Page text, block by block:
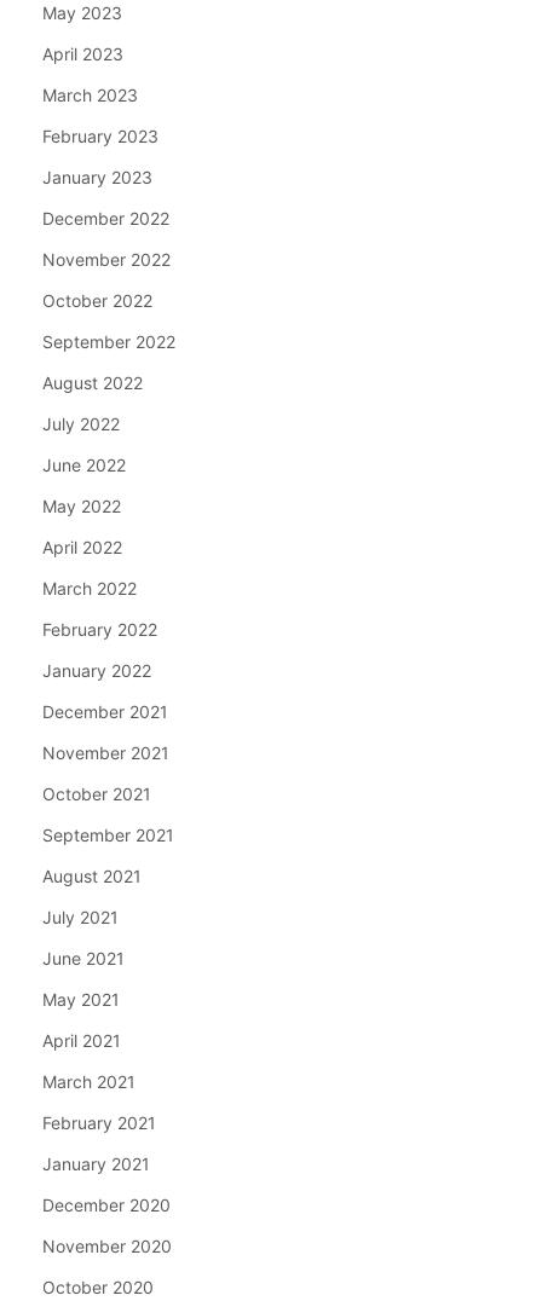
May 2023
April 2023
March 2023
February 2023
January 2023
December 2022
November 2022
October 2022
September 2022
August 2022
July 2022
June 2022
May 2022
April 2022
March 2022
February 2022
January 2022
December 2021
November 2021
October 2021
September 2021
August 2021
July 2021
June 2021
May 2021
April 2021
March 2021
February 2021
January 2021
December 2020
November 2020
October 2020